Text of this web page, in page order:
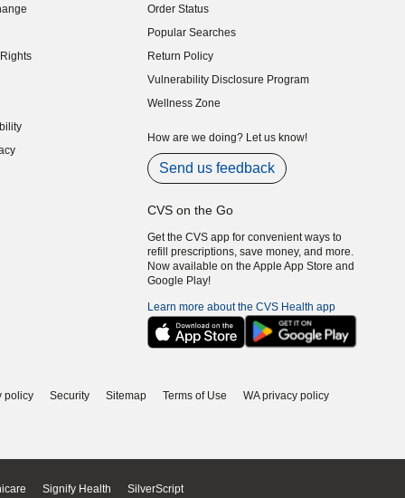
Order Status
Popular Searches
Return Policy
Vulnerability Disclosure Program
(opens in new window)
Wellness Zone
How are we doing? Let us know!
Send us feedback
CVS on the Go
Get the CVS app for convenient ways to
refill prescriptions, save money, and more.
Now available on the Apple App Store and
Google Play!
Learn more about the CVS Health app
policy Security Sitemap Terms of Use WA privacy policy
Signify Health SilverScript